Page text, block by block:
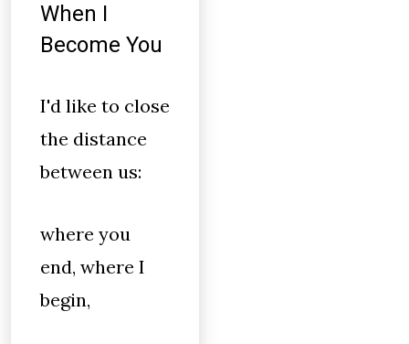
When I
Become You
I'd like to close
the distance
between us:
where you
end, where I
begin,